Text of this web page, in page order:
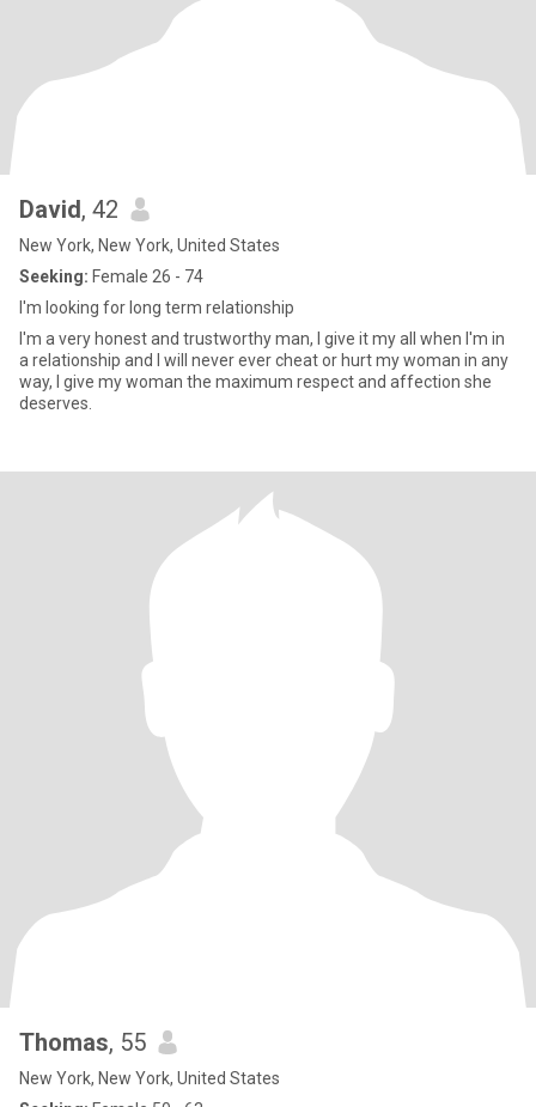
David, 42
New York, New York, United States
Seeking: Female 26 - 74
I'm looking for long term relationship
I'm a very honest and trustworthy man, I give it my all when I'm in
a relationship and I will never ever cheat or hurt my woman in any
way, I give my woman the maximum respect and affection she
deserves.
Thomas, 55
New York, New York, United States